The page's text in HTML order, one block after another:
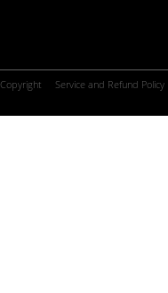
Copyright Service and Refund Policy